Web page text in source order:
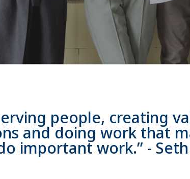
people, creating
and doing work that
important work.” -